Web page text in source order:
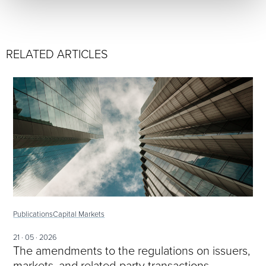
RELATED ARTICLES
PublicationsCapital Markets
21 · 05 · 2026
The amendments to the regulations on issuers,